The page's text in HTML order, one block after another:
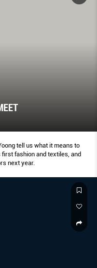
tell us what it means to
fashion and textiles, and
next year.